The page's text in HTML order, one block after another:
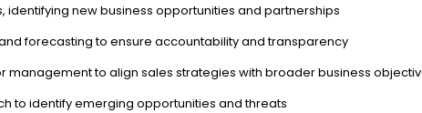
identifying new business opportunities and partnerships
forecasting to ensure accountability and transparency
to align sales strategies with broader business
to identify emerging opportunities and threats